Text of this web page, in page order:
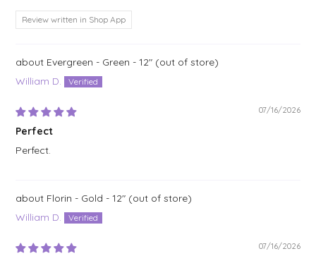
Review written in Shop App
Evergreen - Green - 12"
William D.
07/16/2026
Perfect
Perfect.
Florin - Gold - 12"
William D.
07/16/2026